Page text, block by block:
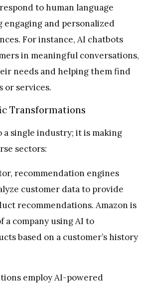
to human language
and personalized
For instance, AI chatbots
in meaningful conversations,
needs and helping them find
services.
Transformations
single industry; it is making
sectors:
recommendation engines
customer data to provide
recommendations. Amazon is
a company using AI to
based on a customer’s history
employ AI-powered